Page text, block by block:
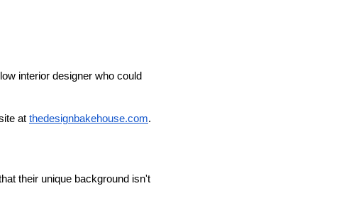
interior designer who could
at thedesignbakehouse.com.
their unique background isn't